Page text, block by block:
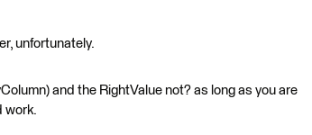
unfortunately.
and the RightValue not? as long as you are
work.